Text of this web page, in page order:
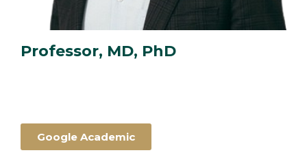
Professor, MD, PhD
Google Academic